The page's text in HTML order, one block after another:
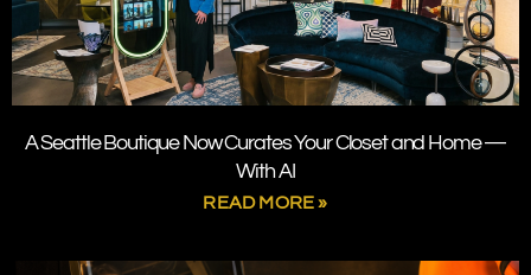
A Seattle Boutique Now Curates Your Closet and Home —
With AI
READ MORE »